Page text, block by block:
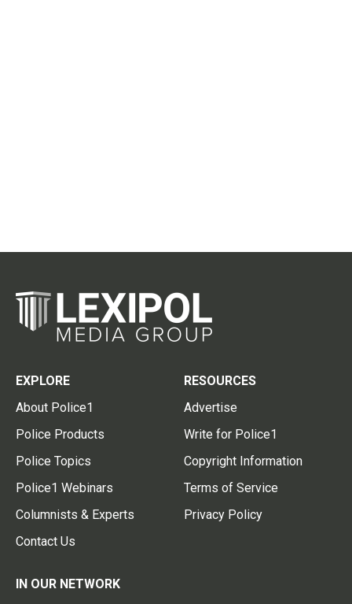
EXPLORE
About Police1
Police Products
Police Topics
Police1 Webinars
Columnists & Experts
Contact Us
RESOURCES
Advertise
Write for Police1
Copyright Information
Terms of Service
Privacy Policy
IN OUR NETWORK